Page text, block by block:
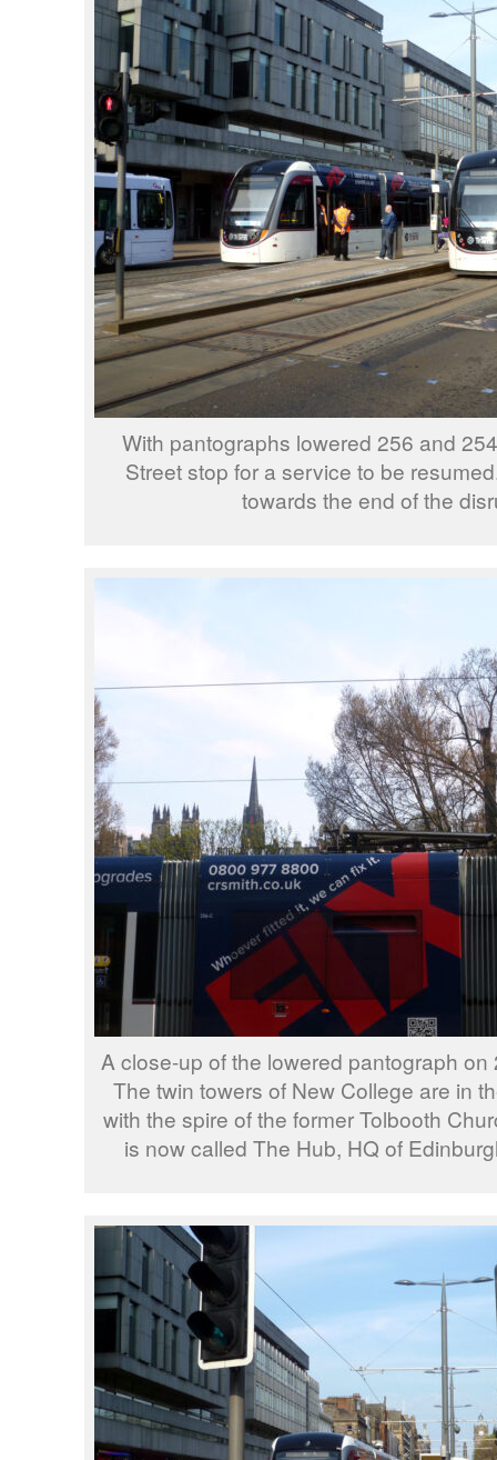
With pantographs lowered 256 and
Street stop for a service to be
towards the end of the
A close-up of the lowered pantograph
The twin towers of New College are in
with the spire of the former Tolbooth
is now called The Hub, HQ of